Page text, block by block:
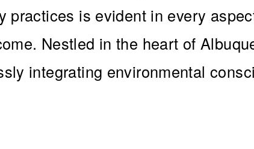
is evident in every
Nestled in the heart of
integrating environmental